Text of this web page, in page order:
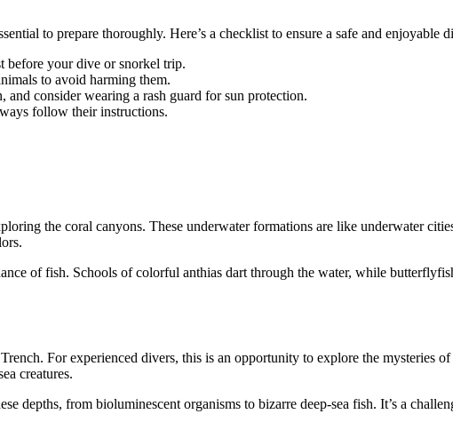
to prepare thoroughly. Here’s a checklist to ensure a safe and enjoyable
before your dive or snorkel trip.
to avoid harming them.
and consider wearing a rash guard for sun protection.
follow their instructions.
the coral canyons. These underwater formations are like underwater
of fish. Schools of colorful anthias dart through the water, while
For experienced divers, this is an opportunity to explore the mysteries
creatures.
depths, from bioluminescent organisms to bizarre deep-sea fish. It’s a